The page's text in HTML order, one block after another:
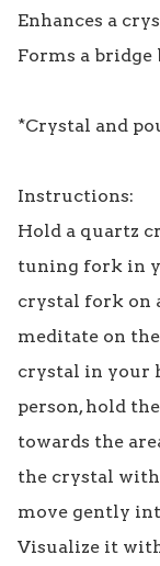
Enhances a
Forms a bridge
*Crystal and
Instructions:
Hold a quartz
tuning fork in
crystal fork on
meditate on
crystal in your
person, hold
towards the
the crystal
move gently
Visualize it